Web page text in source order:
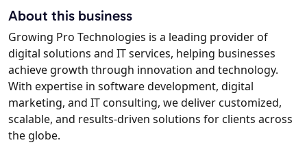
About this business
Growing Pro Technologies is a leading provider of
digital solutions and IT services, helping businesses
achieve growth through innovation and technology.
With expertise in software development, digital
marketing, and IT consulting, we deliver customized,
scalable, and results-driven solutions for clients across
the globe.